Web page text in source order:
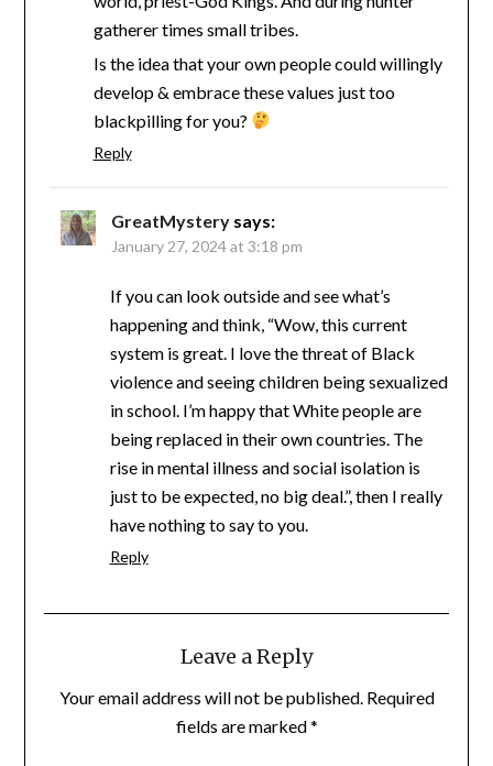
gatherer times small tribes.
Is the idea that your own people could willingly
develop & embrace these values just too
blackpilling for you?
Reply
GreatMystery says:
January 27, 2024 at 3:18 pm
If you can look outside and see what’s
happening and think, “Wow, this current
system is great. I love the threat of Black
violence and seeing children being sexualized
in school. I’m happy that White people are
being replaced in their own countries. The
rise in mental illness and social isolation is
just to be expected, no big deal.”, then I really
have nothing to say to you.
Reply
Leave a Reply
Your email address will not be published. Required
fields are marked*